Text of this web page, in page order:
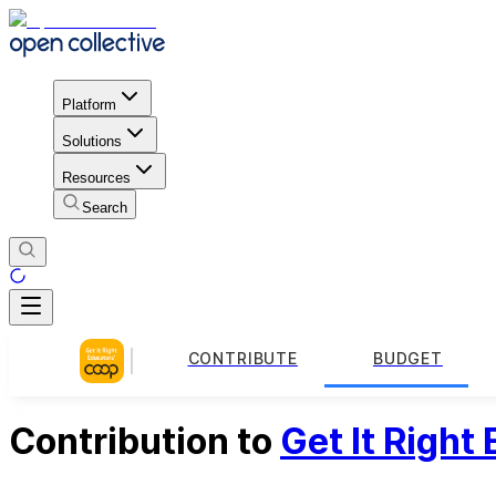
Platform
Solutions
Resources
Search
CONTRIBUTE BUDGET
Contribution to Get It Right